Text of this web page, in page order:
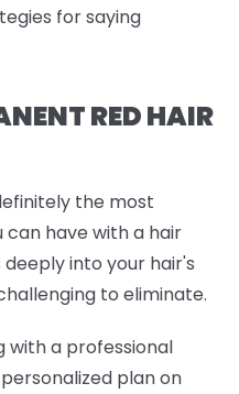
for saying
RED HAIR
the most
have with a hair
into your hair's
to eliminate.
with a professional
plan on